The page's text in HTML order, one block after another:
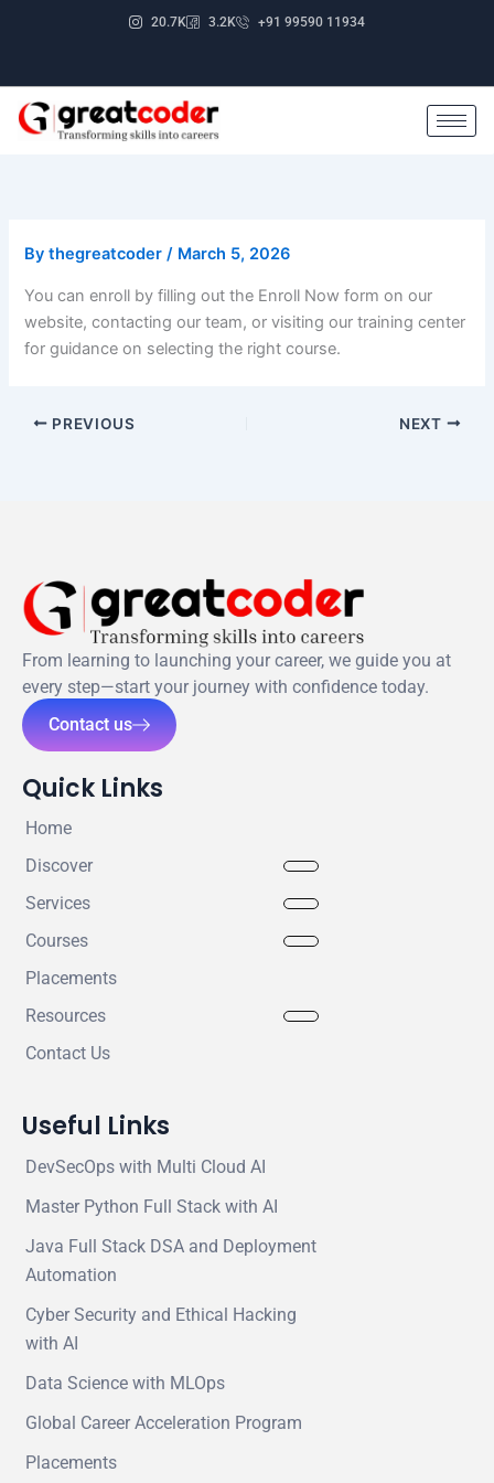
20.7K 3.2K +91 99590 11934
Bythegreatcoder/ March 5, 2026
You can enroll by filling out the Enroll Now form on our
website, contacting our team, or visiting our training center
for guidance on selecting the right course.
PREVIOUS NEXT
From learning to launching your career, we guide you at
every step—start your journey with confidence today.
Contact us
Quick Links
Home
Discover
Services
Courses
Placements
Resources
Contact Us
Useful Links
DevSecOps with Multi Cloud AI
Master Python Full Stack with AI
Java Full Stack DSA and Deployment
Automation
Cyber Security and Ethical Hacking
with AI
Data Science with MLOps
Global Career Acceleration Program
Placements